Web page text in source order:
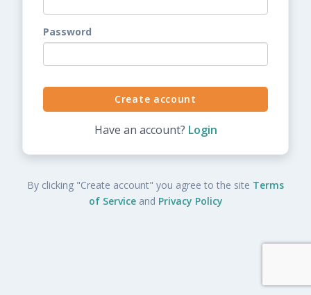
Password
Have an account? Login
By clicking "Create account" you agree to the site Terms
of Serviceand Privacy Policy